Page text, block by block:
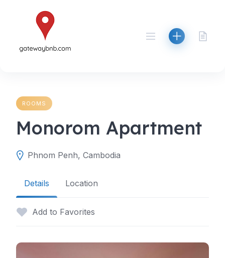
ROOMS
Monorom Apartment
Phnom Penh, Cambodia
Details Location
Add to Favorites